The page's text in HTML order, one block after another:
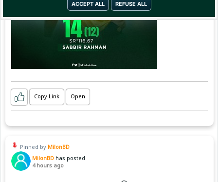
ACCEPT ALL REFUSE ALL
Copy Link Open
Pinned by MilonBD
MilonBD has posted
4 hours ago